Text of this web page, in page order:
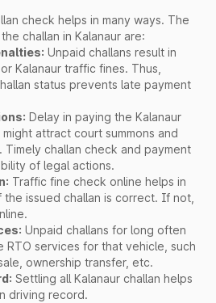
check helps in many ways. The
challan in Kalanaur are:
Unpaid challans result in
Kalanaur traffic fines. Thus,
status prevents late payment
Delay in paying the Kalanaur
attract court summons and
Timely challan check and payment
of legal actions.
Traffic fine check online helps in
issued challan is correct. If not,
Unpaid challans for long often
RTO services for that vehicle, such
ownership transfer, etc.
Settling all Kalanaur challan helps
driving record.